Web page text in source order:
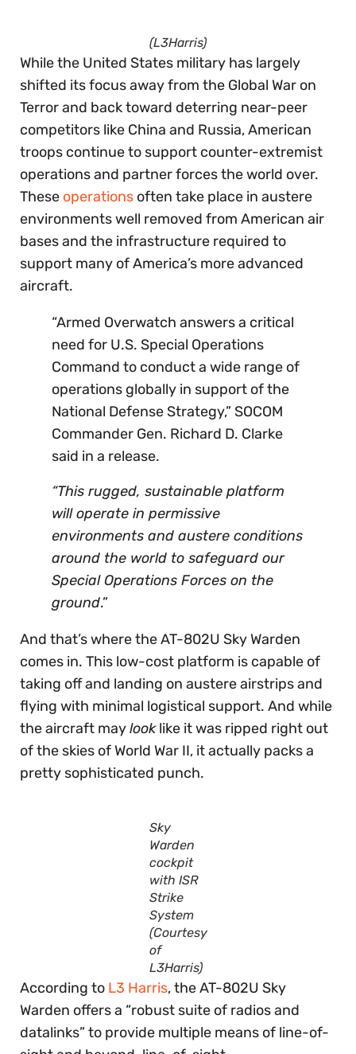
(L3Harris)
While the United States military has largely
shifted its focus away from the Global War on
Terror and back toward deterring near-peer
competitors like China and Russia, American
troops continue to support counter-extremist
operations and partner forces the world over.
These operations often take place in austere
environments well removed from American air
bases and the infrastructure required to
support many of America’s more advanced
aircraft.
“Armed Overwatch answers a critical
need for U.S. Special Operations
Command to conduct a wide range of
operations globally in support of the
National Defense Strategy,” SOCOM
Commander Gen. Richard D. Clarke
said in a release.
“This rugged, sustainable platform
will operate in permissive
environments and austere conditions
around the world to safeguard our
Special Operations Forces on the
ground.”
And that’s where the AT-802U Sky Warden
comes in. This low-cost platform is capable of
taking off and landing on austere airstrips and
flying with minimal logistical support. And while
the aircraft maylooklike it was ripped right out
of the skies of World War II, it actually packs a
pretty sophisticated punch.
Sky
Warden
cockpit
with ISR
Strike
System
(Courtesy
of
L3Harris)
According to L3 Harris, the AT-802U Sky
Warden offers a “robust suite of radios and
datalinks” to provide multiple means of line-of-